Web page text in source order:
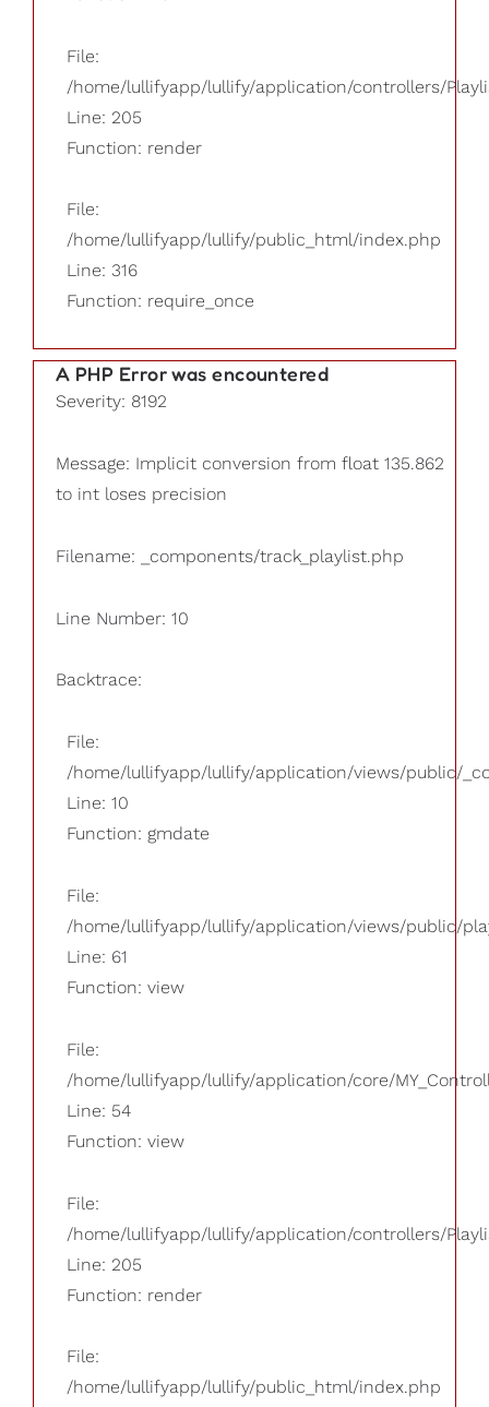
File:
/home/lullifyapp/lullify/application/controllers/
Line: 205
Function: render
File:
/home/lullifyapp/lullify/public_html/index.php
Line: 316
Function: require_once
A PHP Error was encountered
Severity: 8192
Message: Implicit conversion from float 135.862
to int loses precision
Filename: _components/track_playlist.php
Line Number: 10
Backtrace:
File:
/home/lullifyapp/lullify/application/views/public/
Line: 10
Function: gmdate
File:
/home/lullifyapp/lullify/application/views/public/
Line: 61
Function: view
File:
/home/lullifyapp/lullify/application/core/
Line: 54
Function: view
File:
/home/lullifyapp/lullify/application/controllers/
Line: 205
Function: render
File:
/home/lullifyapp/lullify/public_html/index.php